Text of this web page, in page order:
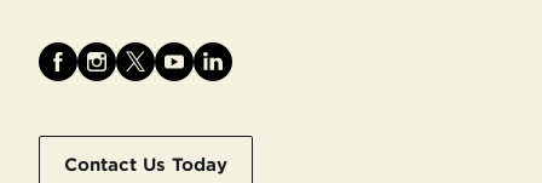
Contact Us Today